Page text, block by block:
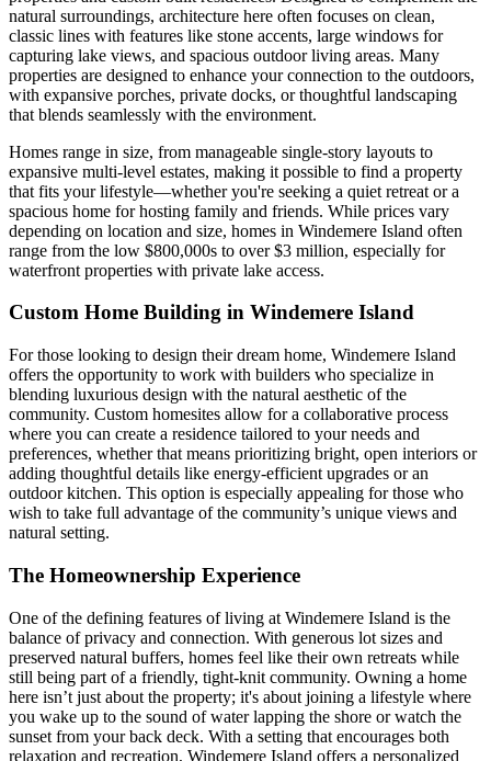
natural surroundings, architecture here often focuses on clean,
classic lines with features like stone accents, large windows for
capturing lake views, and spacious outdoor living areas. Many
properties are designed to enhance your connection to the outdoors,
with expansive porches, private docks, or thoughtful landscaping
that blends seamlessly with the environment.
Homes range in size, from manageable single-story layouts to
expansive multi-level estates, making it possible to find a property
that fits your lifestyle—whether you're seeking a quiet retreat or a
spacious home for hosting family and friends. While prices vary
depending on location and size, homes in Windemere Island often
range from the low $800,000s to over $3 million, especially for
waterfront properties with private lake access.
Custom Home Building in Windemere Island
For those looking to design their dream home, Windemere Island
offers the opportunity to work with builders who specialize in
blending luxurious design with the natural aesthetic of the
community. Custom homesites allow for a collaborative process
where you can create a residence tailored to your needs and
preferences, whether that means prioritizing bright, open interiors or
adding thoughtful details like energy-efficient upgrades or an
outdoor kitchen. This option is especially appealing for those who
wish to take full advantage of the community’s unique views and
natural setting.
The Homeownership Experience
One of the defining features of living at Windemere Island is the
balance of privacy and connection. With generous lot sizes and
preserved natural buffers, homes feel like their own retreats while
still being part of a friendly, tight-knit community. Owning a home
here isn’t just about the property; it's about joining a lifestyle where
you wake up to the sound of water lapping the shore or watch the
sunset from your back deck. With a setting that encourages both
relaxation and recreation, Windemere Island offers a personalized